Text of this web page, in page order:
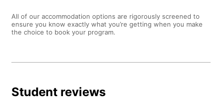
All of our accommodation options are rigorously screened to
ensure you know exactly what you’re getting when you make
the choice to book your program.
Student reviews